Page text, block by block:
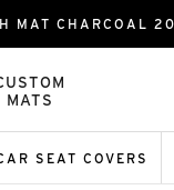
MAT CHARCOAL
MATS
SEAT COVERS